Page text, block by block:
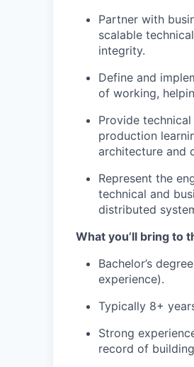
Partner with
scalable
integrity.
Define and
of working,
Provide
production
architecture and
Represent the
technical and
distributed
What you’ll bring to
Bachelor’s
experience).
Typically 8+
Strong
record of